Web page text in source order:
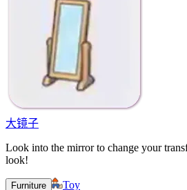
大镜子
Look into the mirror to change your
look!
Furniture
Toy